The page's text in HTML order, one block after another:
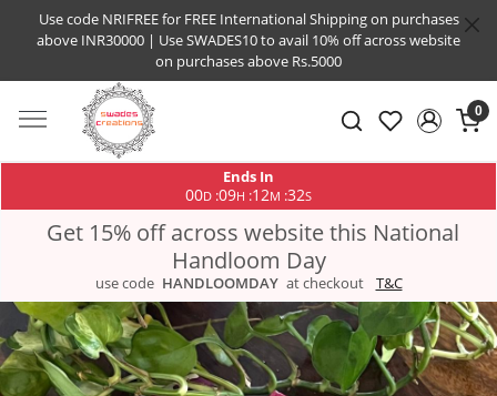
Use code NRIFREE for FREE International Shipping on purchases
above INR30000 | Use SWADES10 to avail 10% off across website
on purchases above Rs.5000
0
Ends In
00D :09H :12M :31S
Get 15% off across website this National
Handloom Day
use code HANDLOOMDAY at checkout T&C